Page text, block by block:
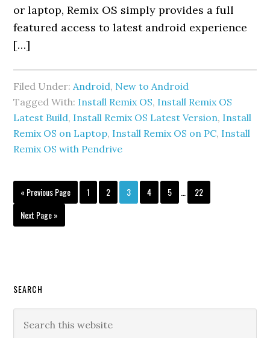
or laptop, Remix OS simply provides a full
featured access to latest android experience
[…]
Filed Under:Android, New to Android
Tagged With: Install Remix OS, Install Remix OS
Latest Build, Install Remix OS Latest Version, Install
Remix OS on Laptop, Install Remix OS on PC, Install
Remix OS with Pendrive
« Go
Previous Page Page
1 Page
2 Page
3 Page
4 Page
5
Interim
pages
Page
22
Go
to
Next Page »
Primary
Sidebar
SEARCH
this